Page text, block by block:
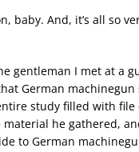
baby. And, it’s all so
gentleman I met at a
German machinegun
study filled with file
he gathered,
to German